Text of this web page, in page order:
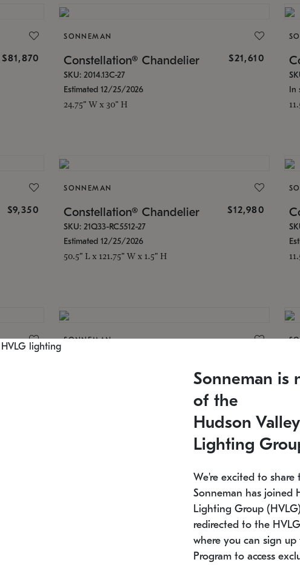
$81,870
SONNEMAN
Constellation® Chandelier $21,610
SKU: 2014.13C-27
Estimated 12/25/2026
24.75" W x 30" H
In
$9,350
SONNEMAN
Constellation® Chandelier $12,980
SKU: 21Q33-RC5512-27
Estimated 12/25/2026
50.5" L x 121.75" W x 1.5" H
SONNEMAN
Constellation® Chandelier $11,950
Sonneman is
of the
Hudson Valley
Lighting
We're excited to share
Sonneman has joined
Lighting Group
redirected to the
where you can sign up
Program to access